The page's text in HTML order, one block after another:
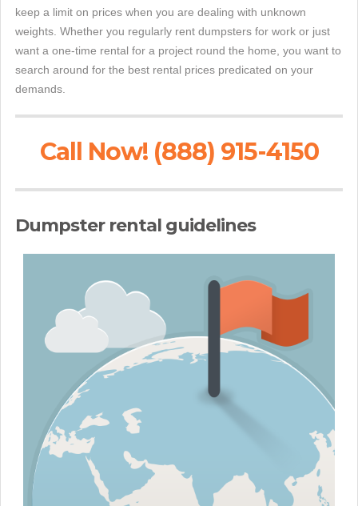
keep a limit on prices when you are dealing with unknown
weights. Whether you regularly rent dumpsters for work or just
want a one-time rental for a project round the home, you want to
search around for the best rental prices predicated on your
demands.
Call Now! (888) 915-4150
Dumpster rental guidelines